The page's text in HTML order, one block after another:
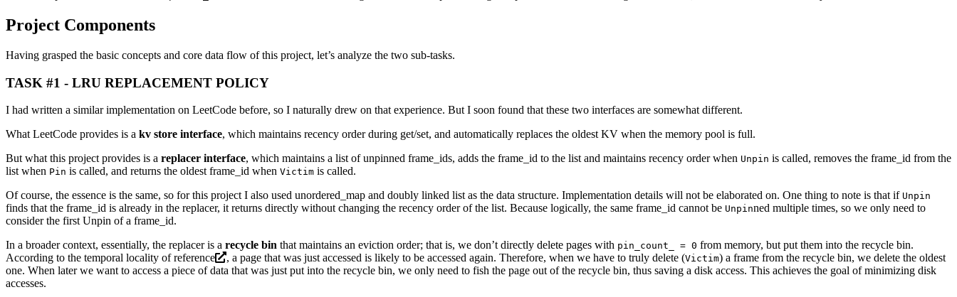
Project Components
Having grasped the basic concepts and core data flow of this project, let’s analyze the two sub-tasks.
TASK #1 - LRU REPLACEMENT POLICY
I had written a similar implementation on LeetCode before, so I naturally drew on that experience. But I soon found that these two interfaces are somewhat different.
What LeetCode provides is a kv store interface, which maintains recency order during get/set, and automatically replaces the oldest KV when the memory pool is full.
But what this project provides is a replacer interface, which maintains a list of unpinned frame_ids, adds the frame_id to the list and maintains recency order when Unpin is called, removes the frame_id from the
list when Pin is called, and returns the oldest frame_id when Victim is called.
Of course, the essence is the same, so for this project I also used unordered_map and doubly linked list as the data structure. Implementation details will not be elaborated on. One thing to note is that if Unpin
finds that the frame_id is already in the replacer, it returns directly without changing the recency order of the list. Because logically, the same frame_id cannot be Unpinned multiple times, so we only need to
consider the first Unpin of a frame_id.
In a broader context, essentially, the replacer is a recycle bin that maintains an eviction order; that is, we don’t directly delete pages with pin_count_ = 0 from memory, but put them into the recycle bin.
According to the temporal locality of reference , a page that was just accessed is likely to be accessed again. Therefore, when we have to truly delete (Victim) a frame from the recycle bin, we delete the oldest
one. When later we want to access a piece of data that was just put into the recycle bin, we only need to fish the page out of the recycle bin, thus saving a disk access. This achieves the goal of minimizing disk
accesses.